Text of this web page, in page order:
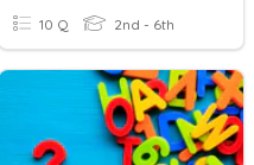
10 Q 2nd - 6th